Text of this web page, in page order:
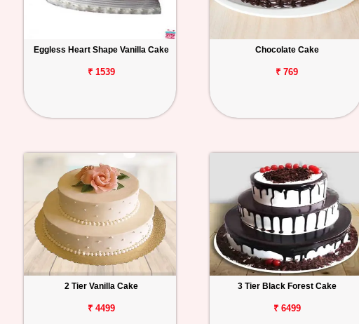
Eggless Heart Shape Vanilla Cake
₹ 1539
Chocolate Cake
₹ 769
2 Tier Vanilla Cake
₹ 4499
3 Tier Black Forest Cake
₹ 6499